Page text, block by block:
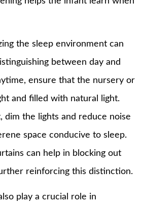
the sleep environment can
between day and
ensure that the nursery or
and filled with natural light.
dim the lights and reduce noise
space conducive to sleep.
can help in blocking out
reinforcing this distinction.
play a crucial role in